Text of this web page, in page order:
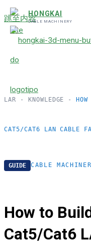
跳至内容
HONGKAI
CABLE MACHINERY
LAR - KNOWLEDGE -
CAT5/CAT6 LAN CABLE
GUIDE CABLE
How to
Cat5/Cat6